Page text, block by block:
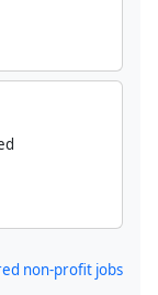
non-profit jobs